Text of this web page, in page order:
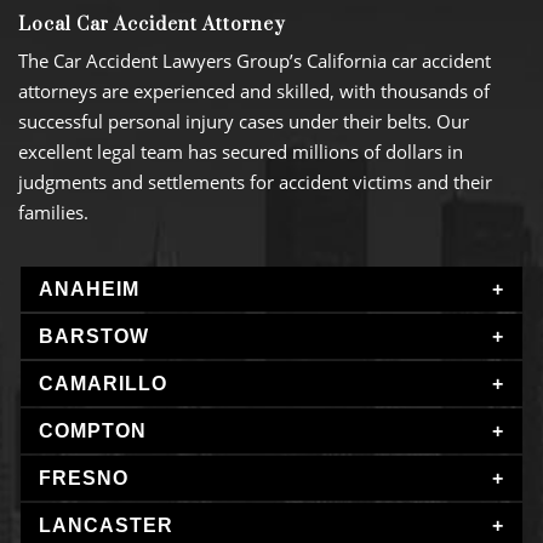
Local Car Accident Attorney
The Car Accident Lawyers Group’s California car accident
attorneys are experienced and skilled, with thousands of
successful personal injury cases under their belts. Our
excellent legal team has secured millions of dollars in
judgments and settlements for accident victims and their
families.
ANAHEIM
BARSTOW
CAMARILLO
COMPTON
FRESNO
LANCASTER